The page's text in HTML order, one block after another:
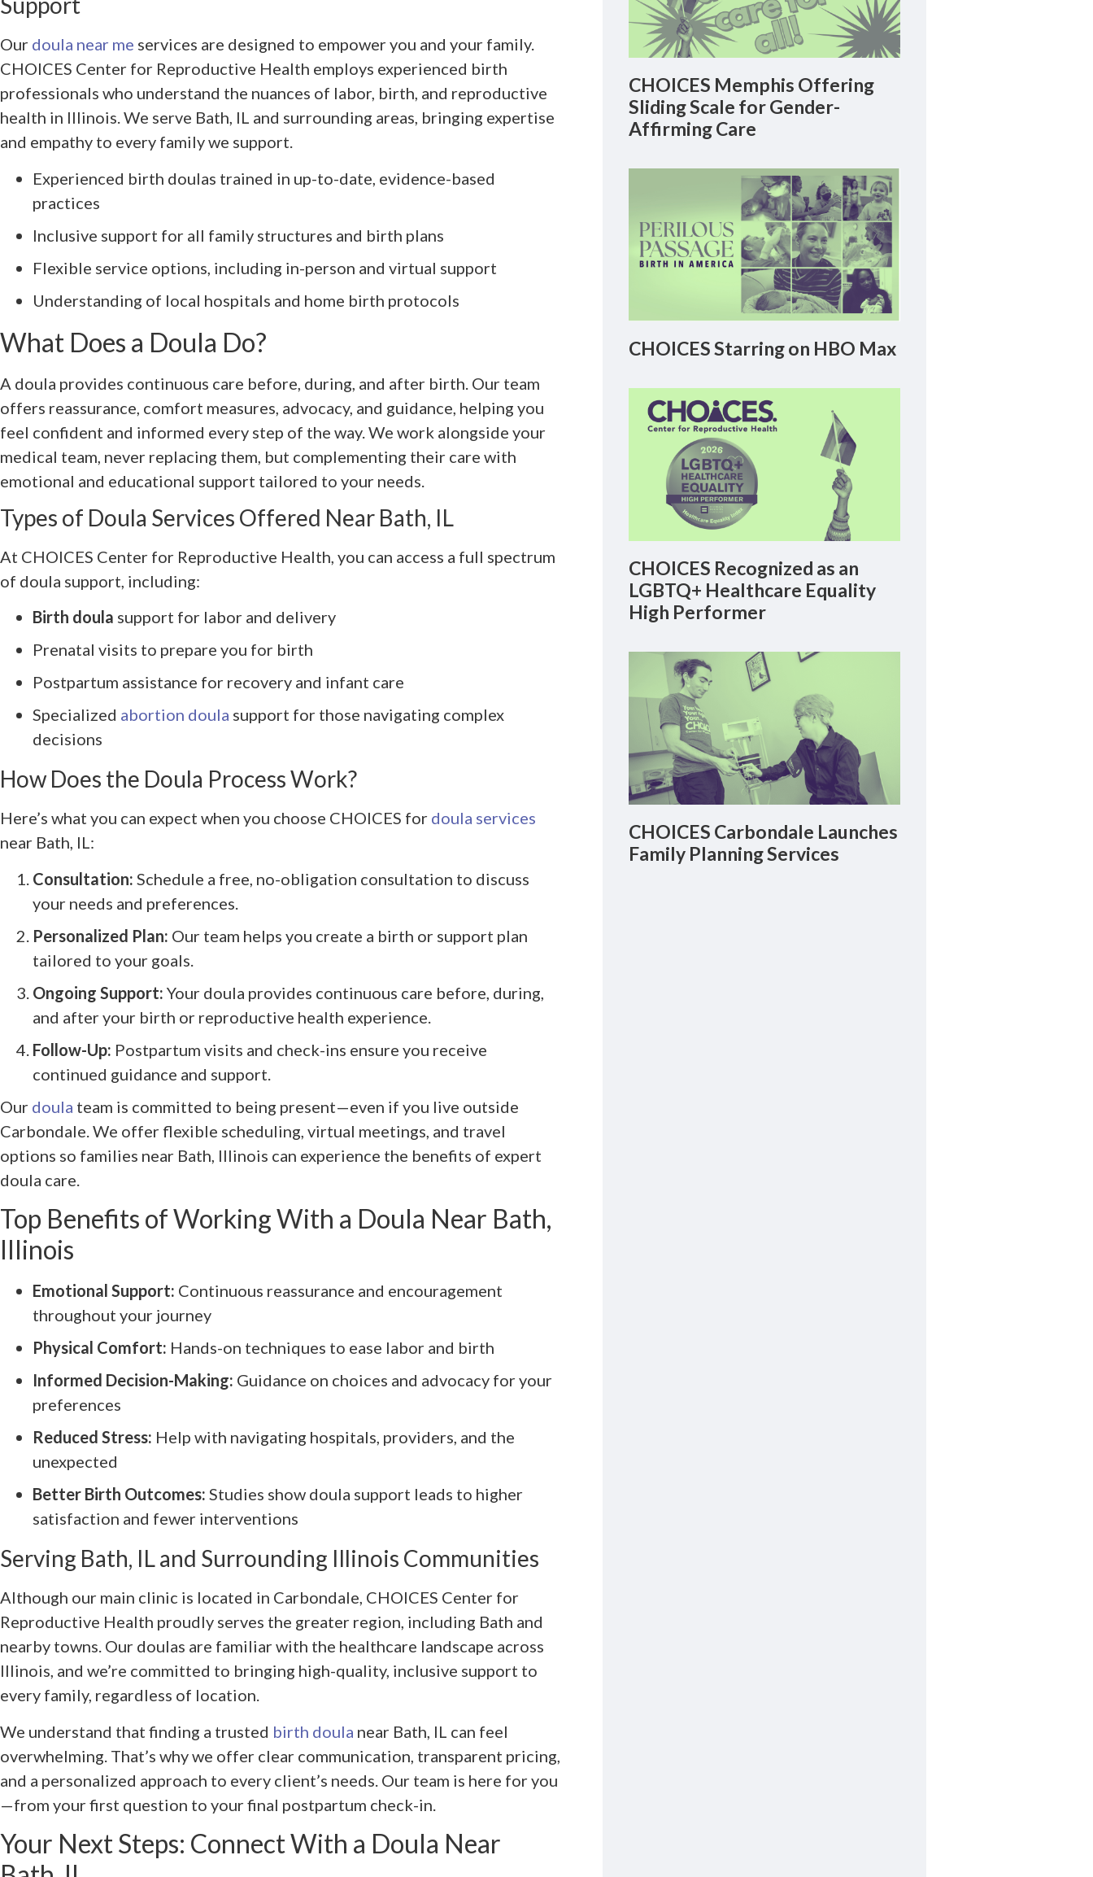
Our doula near me services are designed to empower you and your family.
CHOICES Center for Reproductive Health employs experienced birth
professionals who understand the nuances of labor, birth, and reproductive
health in Illinois. We serve Bath, IL and surrounding areas, bringing expertise
and empathy to every family we support.
Experienced birth doulas trained in up-to-date, evidence-based
practices
Inclusive support for all family structures and birth plans
Flexible service options, including in-person and virtual support
Understanding of local hospitals and home birth protocols
What Does a Doula Do?
A doula provides continuous care before, during, and after birth. Our team
offers reassurance, comfort measures, advocacy, and guidance, helping you
feel confident and informed every step of the way. We work alongside your
medical team, never replacing them, but complementing their care with
emotional and educational support tailored to your needs.
Types of Doula Services Offered Near Bath, IL
At CHOICES Center for Reproductive Health, you can access a full spectrum
of doula support, including:
Birth doula support for labor and delivery
Prenatal visits to prepare you for birth
Postpartum assistance for recovery and infant care
Specialized abortion doula support for those navigating complex
decisions
How Does the Doula Process Work?
Here’s what you can expect when you choose CHOICES for doula services
near Bath, IL:
Consultation: Schedule a free, no-obligation consultation to discuss
your needs and preferences.
Personalized Plan: Our team helps you create a birth or support plan
tailored to your goals.
Ongoing Support: Your doula provides continuous care before, during,
and after your birth or reproductive health experience.
Follow-Up: Postpartum visits and check-ins ensure you receive
continued guidance and support.
Our doula team is committed to being present—even if you live outside
Carbondale. We offer flexible scheduling, virtual meetings, and travel
options so families near Bath, Illinois can experience the benefits of expert
doula care.
Top Benefits of Working With a Doula Near Bath,
Illinois
Emotional Support: Continuous reassurance and encouragement
throughout your journey
Physical Comfort: Hands-on techniques to ease labor and birth
Informed Decision-Making: Guidance on choices and advocacy for your
preferences
Reduced Stress: Help with navigating hospitals, providers, and the
unexpected
Better Birth Outcomes: Studies show doula support leads to higher
satisfaction and fewer interventions
Serving Bath, IL and Surrounding Illinois Communities
Although our main clinic is located in Carbondale, CHOICES Center for
Reproductive Health proudly serves the greater region, including Bath and
nearby towns. Our doulas are familiar with the healthcare landscape across
Illinois, and we’re committed to bringing high-quality, inclusive support to
every family, regardless of location.
We understand that finding a trusted birth doula near Bath, IL can feel
overwhelming. That’s why we offer clear communication, transparent pricing,
and a personalized approach to every client’s needs. Our team is here for you
—from your first question to your final postpartum check-in.
Your Next Steps: Connect With a Doula Near
CHOICES Memphis Offering
Sliding Scale for Gender-
Affirming Care
CHOICES Starring on HBO Max
CHOICES Recognized as an
LGBTQ+ Healthcare Equality
High Performer
CHOICES Carbondale Launches
Family Planning Services